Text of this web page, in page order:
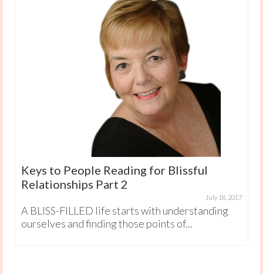
Keys to People Reading for Blissful
Relationships Part 2
July 18, 2017
A BLISS-FILLED life starts with understanding
ourselves and finding those points of...